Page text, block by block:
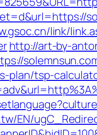
link/
http://art-by-
plan/tsp-
EN/